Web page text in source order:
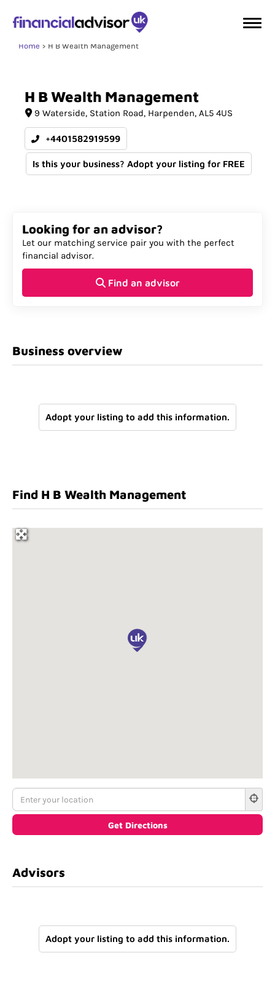
Home H B Wealth Management
H BWealth Management
9 Waterside Station Road Harpenden AL5 4US
+4401582919599
Is this your business? Adopt your listing for FREE
Looking for an advisor?
Let our matching service pair you with the perfect
financial advisor.
Find an advisor
Business overview
Adopt your listing to add this information.
Find H B Wealth Management
Advisors
Adopt your listing to add this information.